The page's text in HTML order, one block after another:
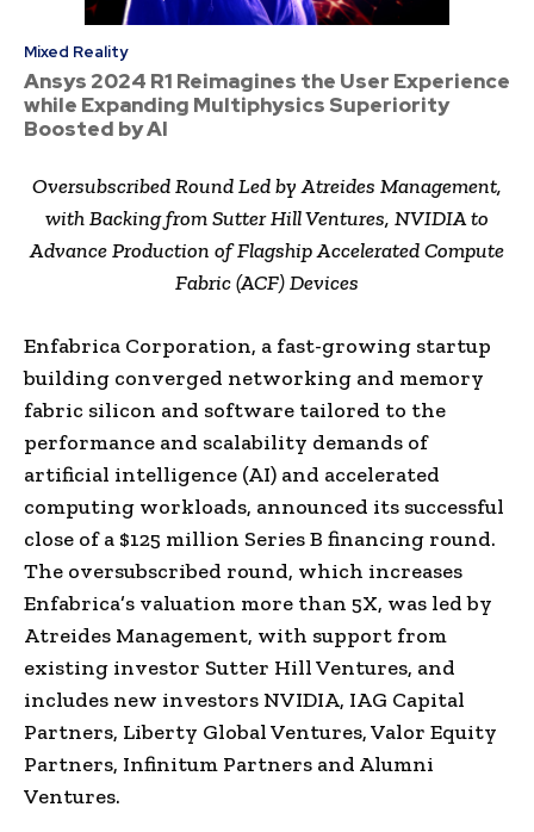
Mixed Reality
Ansys 2024 R1 Reimagines the User Experience
while Expanding Multiphysics Superiority
Boosted by AI
Oversubscribed Round Led by Atreides Management,
with Backing from Sutter Hill Ventures, NVIDIA to
Advance Production of Flagship Accelerated Compute
Fabric (ACF) Devices
Enfabrica Corporation, a fast-growing startup
building converged networking and memory
fabric silicon and software tailored to the
performance and scalability demands of
artificial intelligence (AI) and accelerated
computing workloads, announced its successful
close of a $125 million Series B financing round.
The oversubscribed round, which increases
Enfabrica’s valuation more than 5X, was led by
Atreides Management, with support from
existing investor Sutter Hill Ventures, and
includes new investors NVIDIA, IAG Capital
Partners, Liberty Global Ventures, Valor Equity
Partners, Infinitum Partners and Alumni
Ventures.